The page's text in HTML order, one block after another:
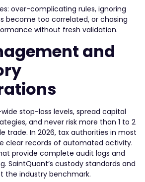
over-complicating rules, ignoring
become too correlated, or chasing
without fresh validation.
and
stop-loss levels, spread capital
and never risk more than 1 to 2
trade. In 2026, tax authorities in most
clear records of automated activity.
provide complete audit logs and
SaintQuant’s custody standards and
the industry benchmark.